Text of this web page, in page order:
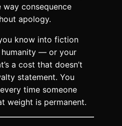
way consequence
apology.
know into fiction
— or your
a cost that doesn’t
statement. You
time someone
weight is permanent.